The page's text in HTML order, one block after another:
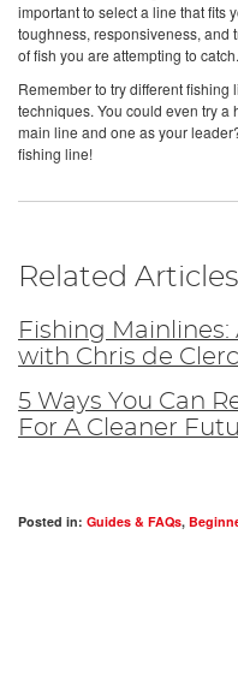
important to select a line that fits
toughness, responsiveness, and
of fish you are attempting to catch.
Remember to try different
techniques. You could even try
main line and one as your
fishing line!
Related
Fishing
with Chris de
5 Ways You Can
For A Cleaner
Posted in: Guides & FAQs,